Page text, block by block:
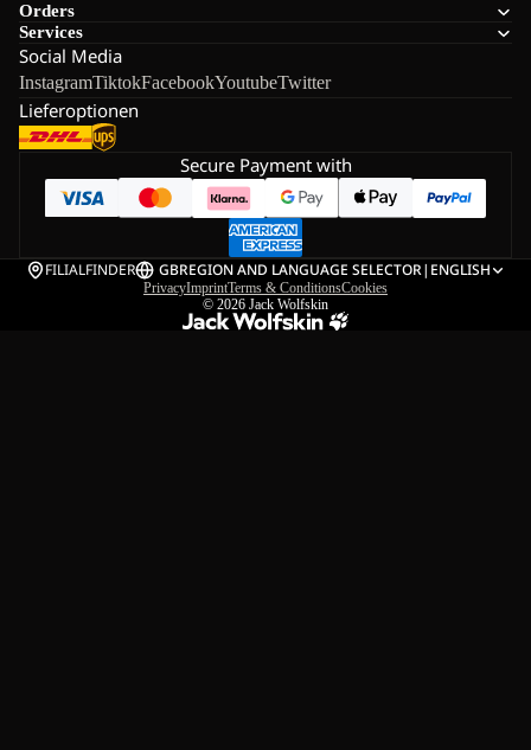
Orders
Services
Social Media
InstagramTiktokFacebookYoutubeTwitter
Lieferoptionen
Secure Payment with
FILIALFINDER GBREGION AND LANGUAGE SELECTOR| ENGLISH
PrivacyImprintTerms & ConditionsCookies
© 2026 Jack Wolfskin